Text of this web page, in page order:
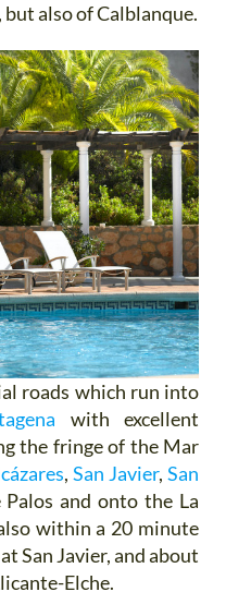
also of Calblanque.
roads which run into
with excellent
the fringe of the Mar
,San Javier, San
Palos and onto the La
within a 20 minute
San Javier, and about
Elche.